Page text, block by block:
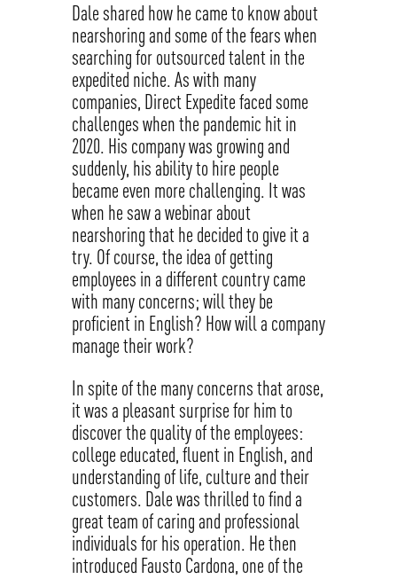
Dale shared how he came to know about
nearshoring and some of the fears when
searching for outsourced talent in the
expedited niche. As with many
companies, Direct Expedite faced some
challenges when the pandemic hit in
2020. His company was growing and
suddenly, his ability to hire people
became even more challenging. It was
when he saw a webinar about
nearshoring that he decided to give it a
try. Of course, the idea of getting
employees in a different country came
with many concerns; will they be
proficient in English? How will a company
manage their work?
In spite of the many concerns that arose,
it was a pleasant surprise for him to
discover the quality of the employees:
college educated, fluent in English, and
understanding of life, culture and their
customers. Dale was thrilled to find a
great team of caring and professional
individuals for his operation. He then
introduced Fausto Cardona, one of the